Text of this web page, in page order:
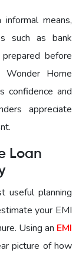
means,
such as bank
before
Wonder Home
confidence and
appreciate
Loan
useful planning
your EMI
Using an EMI
picture of how